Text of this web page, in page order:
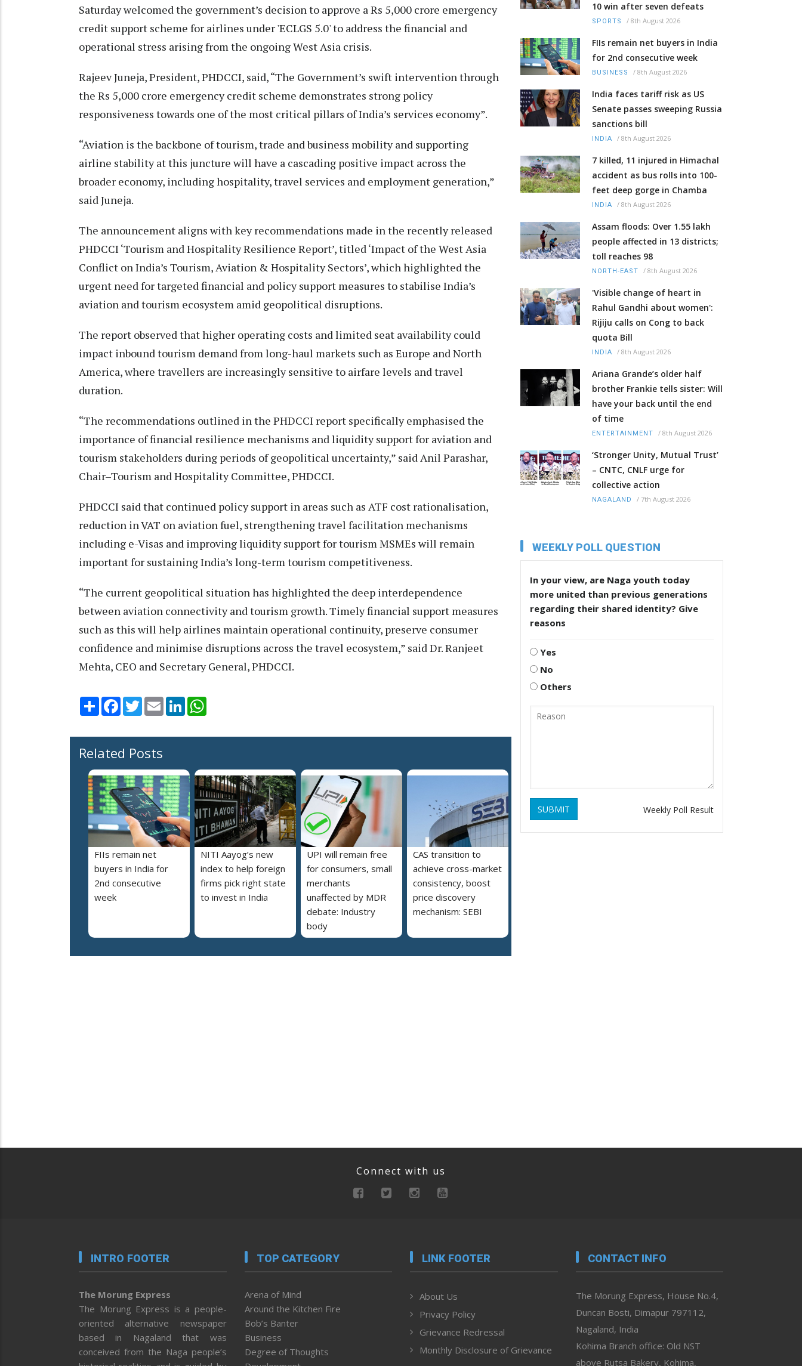
Saturday welcomed the government’s decision to approve a Rs 5,000 crore emergency
credit support scheme for airlines under 'ECLGS 5.0' to address the financial and
operational stress arising from the ongoing West Asia crisis.
Rajeev Juneja, President, PHDCCI, said, “The Government’s swift intervention through
the Rs 5,000 crore emergency credit scheme demonstrates strong policy
responsiveness towards one of the most critical pillars of India’s services economy”.
“Aviation is the backbone of tourism, trade and business mobility and supporting
airline stability at this juncture will have a cascading positive impact across the
broader economy, including hospitality, travel services and employment generation,”
said Juneja.
The announcement aligns with key recommendations made in the recently released
PHDCCI ‘Tourism and Hospitality Resilience Report’, titled ‘Impact of the West Asia
Conflict on India’s Tourism, Aviation & Hospitality Sectors’, which highlighted the
urgent need for targeted financial and policy support measures to stabilise India’s
aviation and tourism ecosystem amid geopolitical disruptions.
The report observed that higher operating costs and limited seat availability could
impact inbound tourism demand from long-haul markets such as Europe and North
America, where travellers are increasingly sensitive to airfare levels and travel
duration.
“The recommendations outlined in the PHDCCI report specifically emphasised the
importance of financial resilience mechanisms and liquidity support for aviation and
tourism stakeholders during periods of geopolitical uncertainty,” said Anil Parashar,
Chair–Tourism and Hospitality Committee, PHDCCI.
PHDCCI said that continued policy support in areas such as ATF cost rationalisation,
reduction in VAT on aviation fuel, strengthening travel facilitation mechanisms
including e-Visas and improving liquidity support for tourism MSMEs will remain
important for sustaining India’s long-term tourism competitiveness.
“The current geopolitical situation has highlighted the deep interdependence
between aviation connectivity and tourism growth. Timely financial support measures
such as this will help airlines maintain operational continuity, preserve consumer
confidence and minimise disruptions across the travel ecosystem,” said Dr. Ranjeet
Mehta, CEO and Secretary General, PHDCCI.
Share Facebook
TwitterEmail LinkedIn
Related Posts
FIIs remain net
buyers in India for
2nd consecutive
week
NITI Aayog’s new
index to help foreign
firms pick right state
to invest in India
UPI will remain free
for consumers, small
merchants
unaffected by MDR
debate: Industry
body
CAS transition to
achieve cross-market
consistency, boost
price discovery
mechanism: SEBI
10 win after seven defeats
SPORTS / 8th August 2026
FIIs remain net buyers in India
for 2nd consecutive week
BUSINESS / 8th August 2026
India faces tariff risk as US
Senate passes sweeping Russia
sanctions bill
INDIA / 8th August 2026
7 killed, 11 injured in Himachal
accident as bus rolls into 100-
feet deep gorge in Chamba
INDIA / 8th August 2026
Assam floods: Over 1.55 lakh
people affected in 13 districts;
toll reaches 98
NORTH-EAST / 8th August 2026
'Visible change of heart in
Rahul Gandhi about women':
Rijiju calls on Cong to back
quota Bill
INDIA / 8th August 2026
Ariana Grande’s older half
brother Frankie tells sister: Will
have your back until the end
of time
ENTERTAINMENT / 8th August 2026
‘Stronger Unity, Mutual Trust’
– CNTC, CNLF urge for
collective action
NAGALAND / 7th August 2026
WEEKLY POLL QUESTION
In your view, are Naga youth today
more united than previous generations
regarding their shared identity? Give
reasons
Yes
No
Others
SUBMIT Weekly Poll Result
Connect with us
INTRO FOOTER
The Morung Express
The Morung Express is a people-
oriented alternative newspaper
based in Nagaland that was
conceived from the Naga people’s
TOP CATEGORY
Arena of Mind
Around the Kitchen Fire
Bob’s Banter
Business
Degree of Thoughts
LINK FOOTER
About Us
Privacy Policy
Grievance Redressal
Monthly Disclosure of Grievance
CONTACT INFO
The Morung Express, House No.4,
Duncan Bosti, Dimapur 797112,
Nagaland, India
Kohima Branch office: Old NST
above Rutsa Bakery, Kohima,